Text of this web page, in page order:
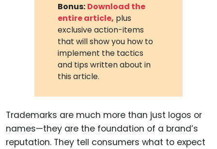
Bonus: Download the
entire article, plus
exclusive action-items
that will show you how to
implement the tactics
and tips written about in
this article.
Trademarks are much more than just logos or
names—they are the foundation of a brand’s
reputation. They tell consumers what to expect